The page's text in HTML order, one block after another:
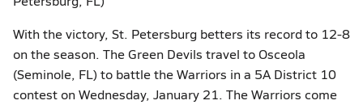
With the victory, St. Petersburg betters its record to 12-8
on the season. The Green Devils travel to Osceola
(Seminole, FL) to battle the Warriors in a 5A District 10
contest on Wednesday, January 21. The Warriors come